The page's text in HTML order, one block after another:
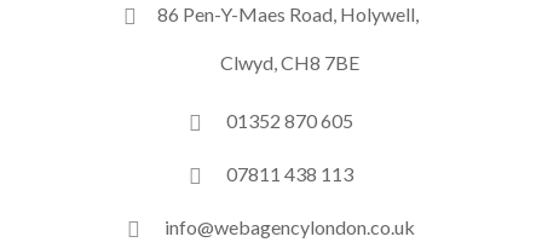
86 Pen-Y-Maes Road, Holywell,
Clwyd, CH8 7BE
01352 870 605
07811 438 113
info@webagencylondon.co.uk